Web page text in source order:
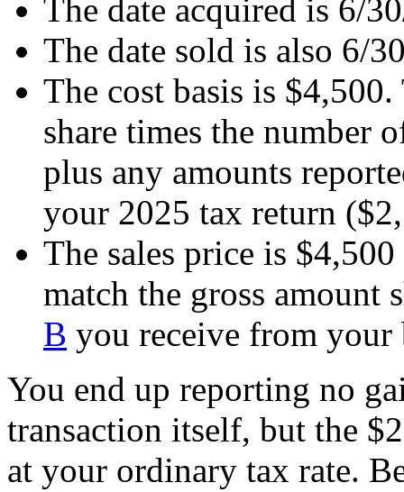
The date acquired is 6/
The date sold is also 6/
The cost basis is
share times the number
plus any amounts
your 2025 tax return
The sales price is
match the gross
B you receive from your
You end up reporting no
transaction itself, but the
at your ordinary tax rate.